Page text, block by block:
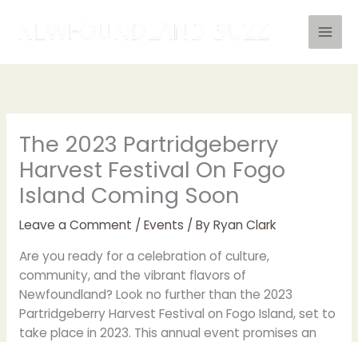
The 2023 Partridgeberry
Harvest Festival On Fogo
Island Coming Soon
Leave a Comment / Events / ByRyan Clark
Are you ready for a celebration of culture,
community, and the vibrant flavors of
Newfoundland? Look no further than the 2023
Partridgeberry Harvest Festival on Fogo Island, set to
take place in 2023. This annual event promises an